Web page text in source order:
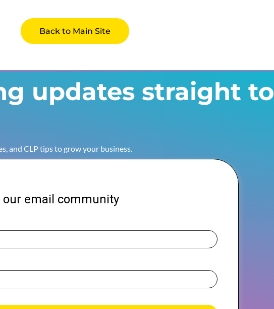
Back to Main Site
updates straight to
and CLP tips to grow your business.
our email community